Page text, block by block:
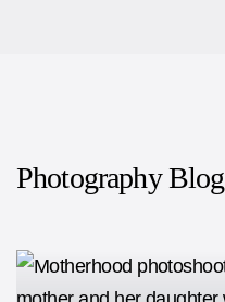
Photography Blog